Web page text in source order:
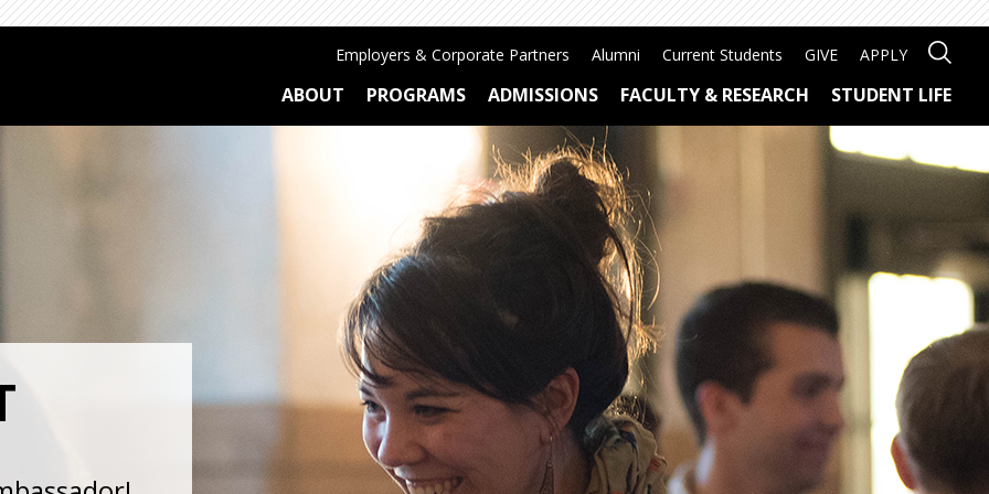
Employers & Corporate Partners Alumni Current Students GIVE APPLY
ABOUT PROGRAMS ADMISSIONS FACULTY & RESEARCH STUDENT LIFE